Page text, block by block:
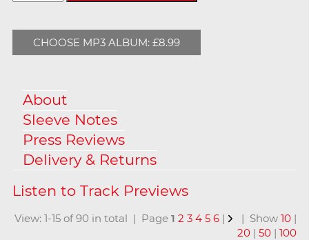
CHOOSE MP3 ALBUM: £8.99
About
Sleeve Notes
Press Reviews
Delivery & Returns
View: 1-15 of 90 in total | Page1 2 3 4 5 6 | | Show10 |
20 |50 |100